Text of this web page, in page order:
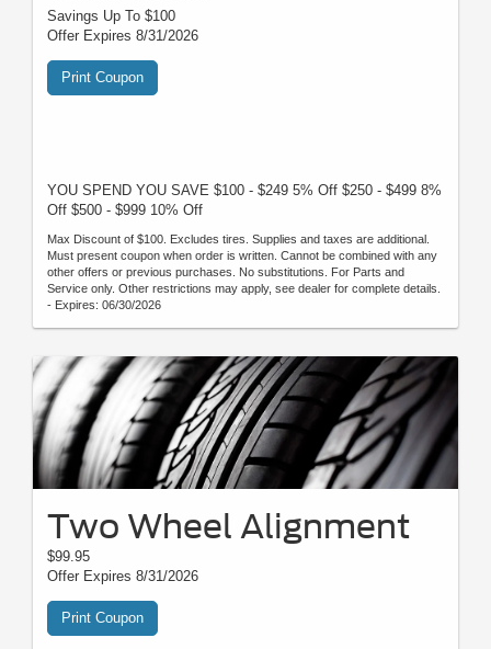
Savings Up To $100
Offer Expires 8/31/2026
Print Coupon
YOU SPEND YOU SAVE $100 - $249 5% Off $250 - $499 8%
Off $500 - $999 10% Off
Max Discount of $100. Excludes tires. Supplies and taxes are additional.
Must present coupon when order is written. Cannot be combined with any
other offers or previous purchases. No substitutions. For Parts and
Service only. Other restrictions may apply, see dealer for complete details.
- Expires: 06/30/2026
Two Wheel Alignment
$99.95
Offer Expires 8/31/2026
Print Coupon